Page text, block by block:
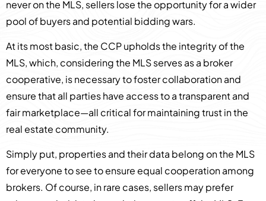
never on the MLS, sellers lose the opportunity for a wider
pool of buyers and potential bidding wars.
At its most basic, the CCP upholds the integrity of the
MLS, which, considering the MLS serves as a broker
cooperative, is necessary to foster collaboration and
ensure that all parties have access to a transparent and
fair marketplace—all critical for maintaining trust in the
real estate community.
Simply put, properties and their data belong on the MLS
for everyone to see to ensure equal cooperation among
brokers. Of course, in rare cases, sellers may prefer